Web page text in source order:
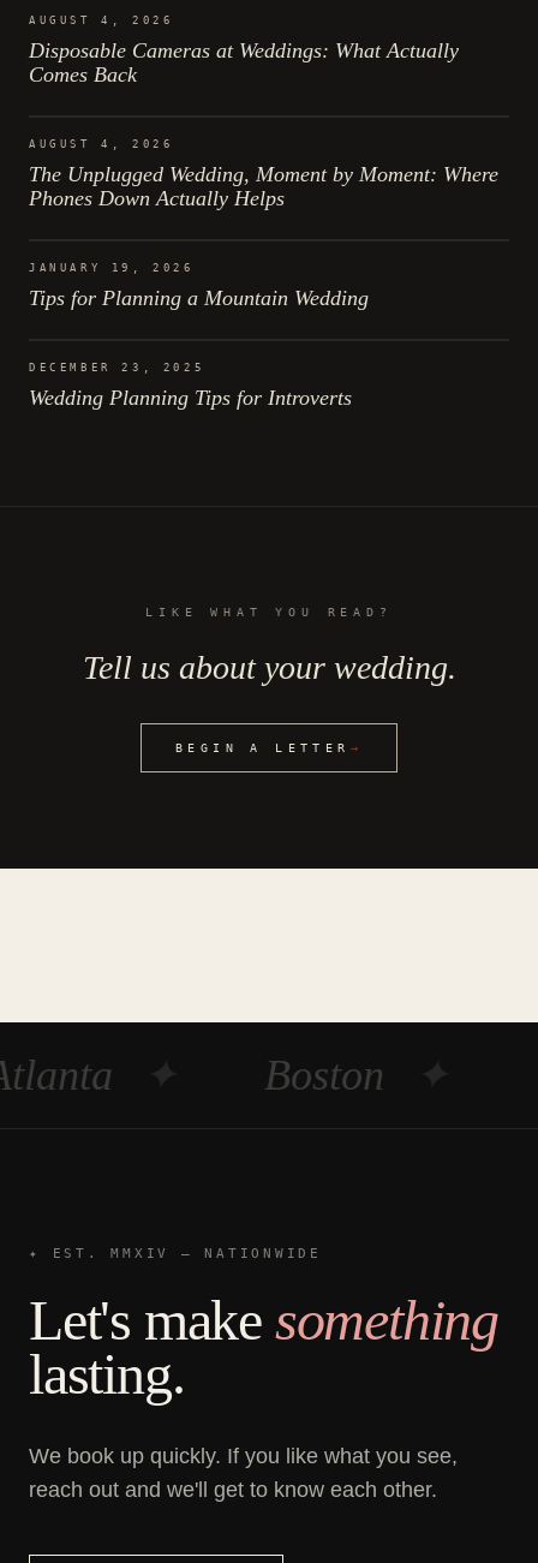
AUGUST 4, 2026
Disposable Cameras at Weddings: What Actually
Comes Back
AUGUST 4, 2026
The Unplugged Wedding, Moment by Moment: Where
Phones Down Actually Helps
JANUARY 19, 2026
Tips for Planning a Mountain Wedding
DECEMBER 23, 2025
Wedding Planning Tips for Introverts
LIKE WHAT YOU READ?
Tell us about your wedding.
BEGIN A LETTER →
✦ Boston ✦
✦ EST. MMXIV — NATIONWIDE
Let's make something
lasting.
We book up quickly. If you like what you see,
reach out and we'll get to know each other.